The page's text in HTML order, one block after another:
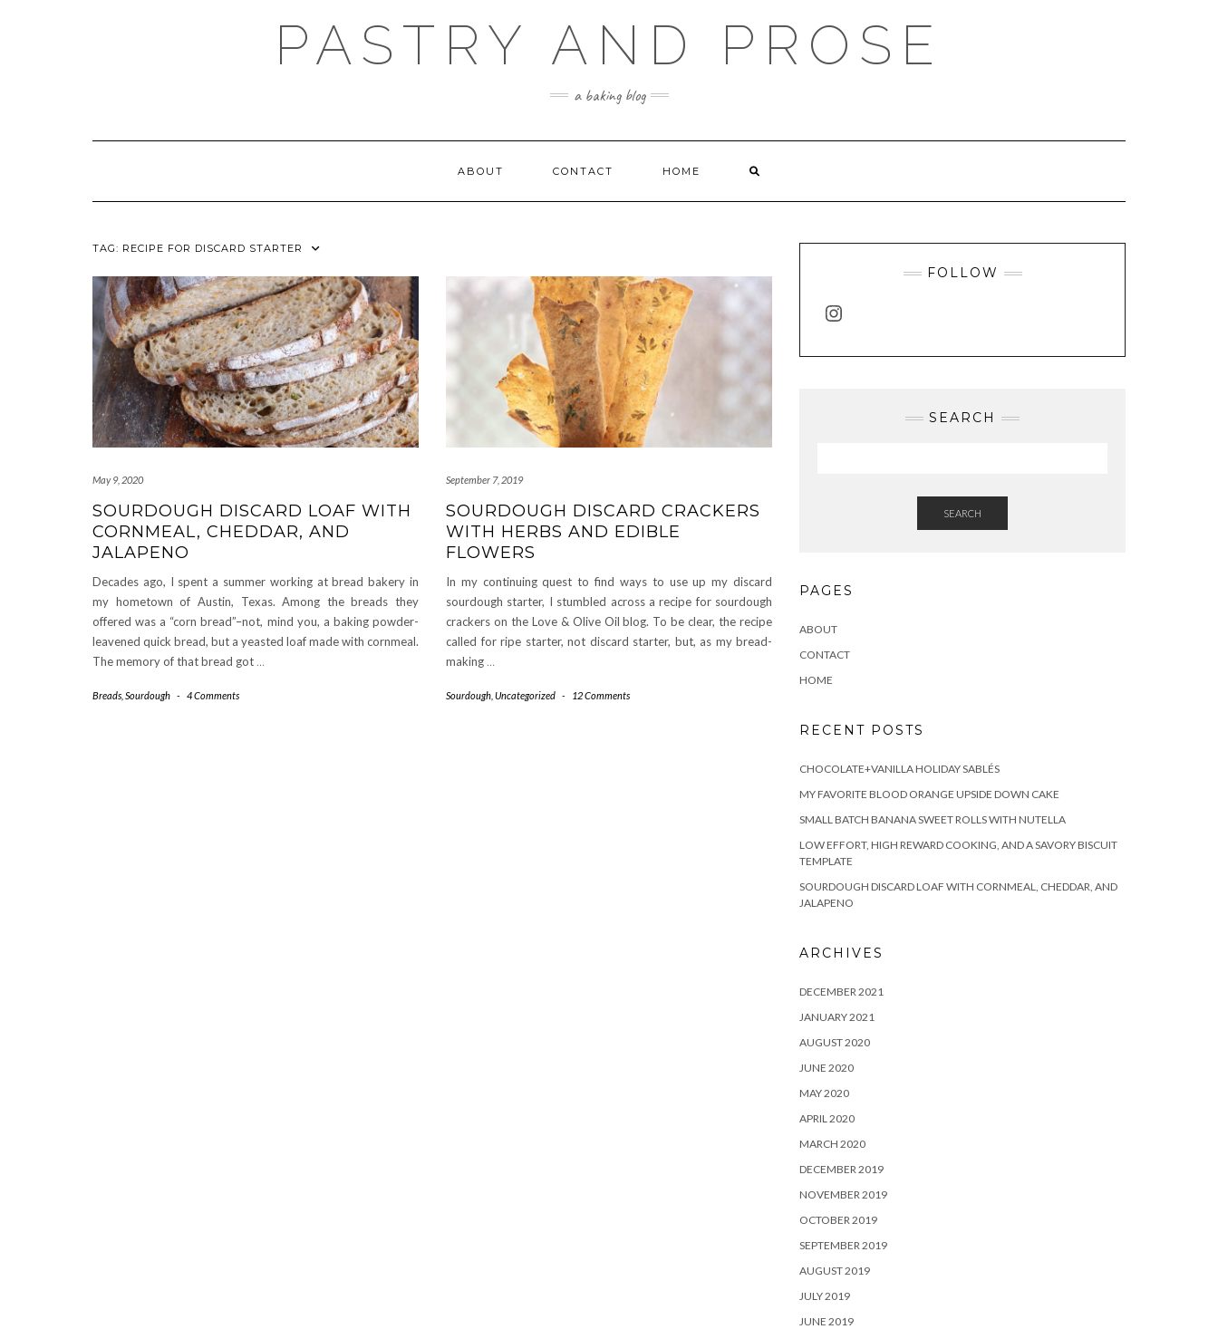
PASTRY AND PROSE
a baking blog
ABOUT CONTACT HOME
TAG: RECIPE FOR DISCARD STARTER
May 9, 2020
SOURDOUGH DISCARD LOAF WITH
CORNMEAL, CHEDDAR, AND
JALAPENO
Decades ago, I spent a summer working at bread bakery in
my hometown of Austin, Texas. Among the breads they
offered was a “corn bread”–not, mind you, a baking powder-
leavened quick bread, but a yeasted loaf made with cornmeal.
The memory of that bread got…
Breads Sourdough - 4 Comments
September 7, 2019
SOURDOUGH DISCARD CRACKERS
WITH HERBS AND EDIBLE
FLOWERS
In my continuing quest to find ways to use up my discard
sourdough starter, I stumbled across a recipe for sourdough
crackers on the Love & Olive Oil blog. To be clear, the recipe
called for ripe starter, not discard starter, but, as my bread-
making…
Sourdough Uncategorized - 12 Comments
FOLLOW
INSTAGRAM
SEARCH
SEARCH
PAGES
ABOUT
CONTACT
HOME
RECENT POSTS
CHOCOLATE+VANILLA HOLIDAY SABLÉS
MY FAVORITE BLOOD ORANGE UPSIDE DOWN CAKE
SMALL BATCH BANANA SWEET ROLLS WITH NUTELLA
LOW EFFORT, HIGH REWARD COOKING, AND A SAVORY BISCUIT
TEMPLATE
SOURDOUGH DISCARD LOAF WITH CORNMEAL, CHEDDAR, AND
JALAPENO
ARCHIVES
DECEMBER 2021
JANUARY 2021
AUGUST 2020
JUNE 2020
MAY 2020
APRIL 2020
MARCH 2020
DECEMBER 2019
NOVEMBER 2019
OCTOBER 2019
SEPTEMBER 2019
AUGUST 2019
JULY 2019
JUNE 2019